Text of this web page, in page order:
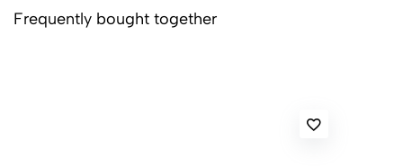
Frequently bought together